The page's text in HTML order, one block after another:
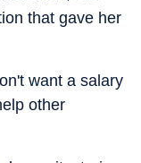
that gave her
want a salary
other